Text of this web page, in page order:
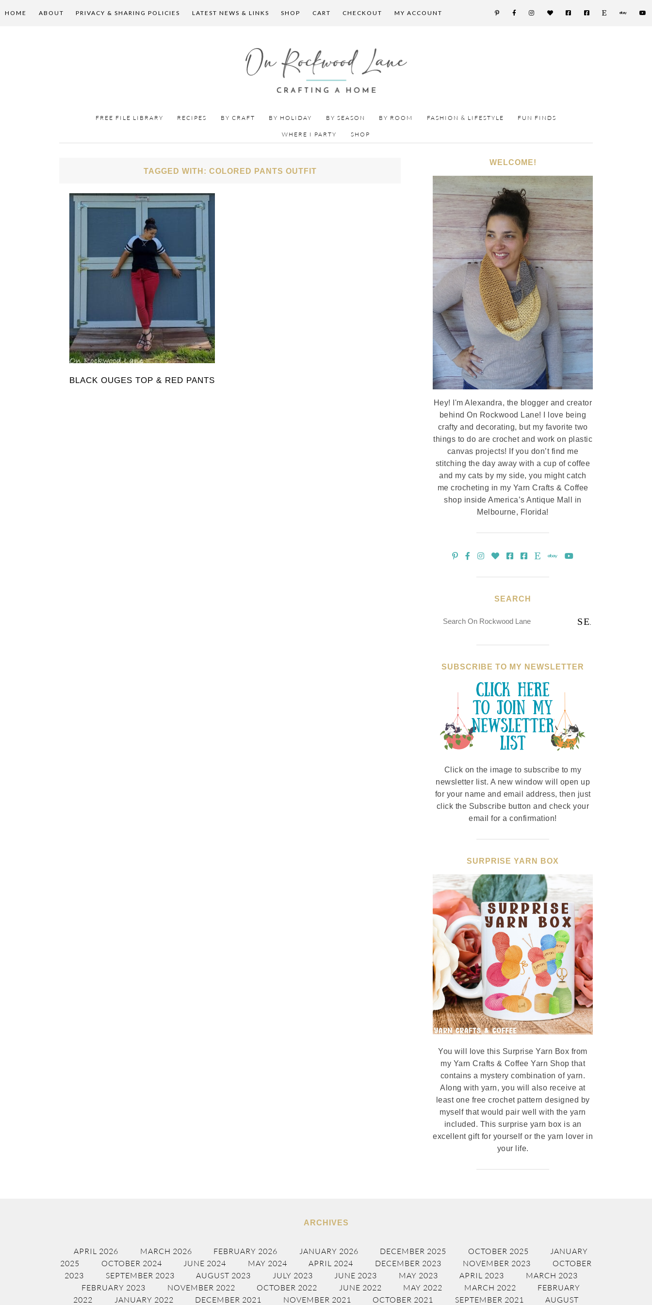
HOME ABOUT PRIVACY & SHARING POLICIES LATEST NEWS & LINKS SHOP CART CHECKOUT MY ACCOUNT
FREE FILE LIBRARY RECIPES BY CRAFT BY HOLIDAY BY SEASON BY ROOM FASHION & LIFESTYLE FUN FINDS
WHERE I PARTY SHOP
TAGGED WITH: COLORED PANTS OUTFIT
BLACK OUGES TOP & RED PANTS
WELCOME!
Hey! I'm Alexandra, the blogger and creator
behind On Rockwood Lane! I love being
crafty and decorating, but my favorite two
things to do are crochet and work on plastic
canvas projects! If you don’t find me
stitching the day away with a cup of coffee
and my cats by my side, you might catch
me crocheting in my Yarn Crafts & Coffee
shop inside America’s Antique Mall in
Melbourne, Florida!
SEARCH
SUBSCRIBE TO MY NEWSLETTER
Click on the image to subscribe to my
newsletter list. A new window will open up
for your name and email address, then just
click the Subscribe button and check your
email for a confirmation!
SURPRISE YARN BOX
You will love this Surprise Yarn Box from
my Yarn Crafts & Coffee Yarn Shop that
contains a mystery combination of yarn.
Along with yarn, you will also receive at
least one free crochet pattern designed by
myself that would pair well with the yarn
included. This surprise yarn box is an
excellent gift for yourself or the yarn lover in
your life.
ARCHIVES
APRIL 2026 MARCH 2026 FEBRUARY 2026 JANUARY 2026 DECEMBER 2025 OCTOBER 2025
JANUARY
2025
OCTOBER 2024 JUNE 2024 MAY 2024 APRIL 2024 DECEMBER 2023 NOVEMBER 2023
OCTOBER
2023
SEPTEMBER 2023 AUGUST 2023 JULY 2023 JUNE 2023 MAY 2023 APRIL 2023
MARCH 2023
FEBRUARY 2023
NOVEMBER 2022 OCTOBER 2022 JUNE 2022 MAY 2022 MARCH 2022
FEBRUARY
2022
JANUARY 2022 DECEMBER 2021 NOVEMBER 2021 OCTOBER 2021 SEPTEMBER 2021 AUGUST